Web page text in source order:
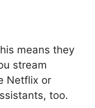
means they
stream
Netflix or
too.